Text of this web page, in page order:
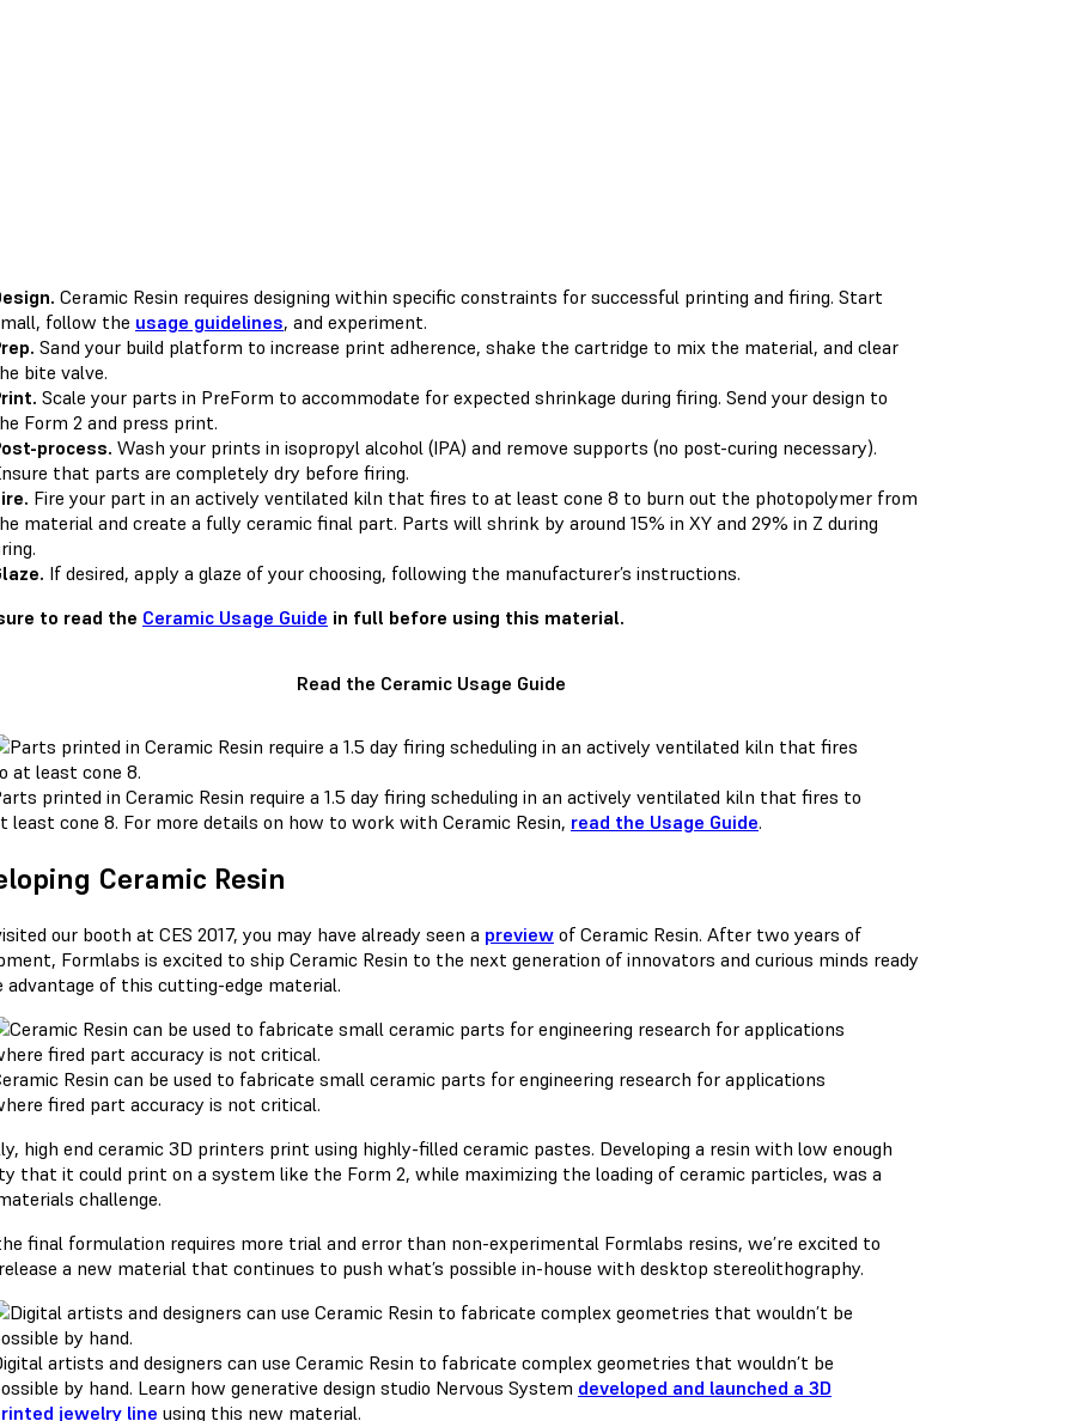
Ceramic Resin requires designing within specific constraints for successful printing and firing. Start
follow the usage guidelines, and experiment.
Sand your build platform to increase print adherence, shake the cartridge to mix the material, and clear
bite valve.
Scale your parts in PreForm to accommodate for expected shrinkage during firing. Send your design to
Form 2 and press print.
process. Wash your prints in isopropyl alcohol (IPA) and remove supports (no post-curing necessary).
that parts are completely dry before firing.
Fire your part in an actively ventilated kiln that fires to at least cone 8 to burn out the photopolymer from
material and create a fully ceramic final part. Parts will shrink by around 15% in XY and 29% in Z during
If desired, apply a glaze of your choosing, following the manufacturer’s instructions.
to read the Ceramic Usage Guide in full before using this material.
Read the Ceramic Usage Guide
printed in Ceramic Resin require a 1.5 day firing scheduling in an actively ventilated kiln that fires to
least cone 8. For more details on how to work with Ceramic Resin, read the Usage Guide.
Ceramic Resin
our booth at CES 2017, you may have already seen a preview of Ceramic Resin. After two years of
Formlabs is excited to ship Ceramic Resin to the next generation of innovators and curious minds ready
advantage of this cutting-edge material.
Resin can be used to fabricate small ceramic parts for engineering research for applications
fired part accuracy is not critical.
high end ceramic 3D printers print using highly-filled ceramic pastes. Developing a resin with low enough
that it could print on a system like the Form 2, while maximizing the loading of ceramic particles, was a
challenge.
final formulation requires more trial and error than non-experimental Formlabs resins, we’re excited to
a new material that continues to push what’s possible in-house with desktop stereolithography.
artists and designers can use Ceramic Resin to fabricate complex geometries that wouldn’t be
by hand. Learn how generative design studio Nervous System developed and launched a 3D
jewelry line using this new material.